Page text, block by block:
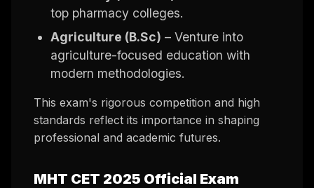
top pharmacy colleges.
Agriculture (B.Sc) – Venture into
agriculture-focused education with
modern methodologies.
This exam's rigorous competition and high
standards reflect its importance in shaping
professional and academic futures.
MHT CET 2025 Official Exam